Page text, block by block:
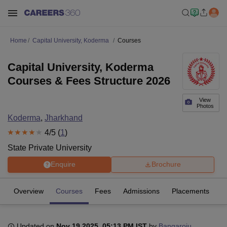
Home Capital University, Koderma Courses
View
Photos
Capital University, Koderma
Courses & Fees Structure 2026
Koderma, Jharkhand
4/5 (1 )
State Private University
Enquire Brochure
Overview Courses Fees Admissions Placements